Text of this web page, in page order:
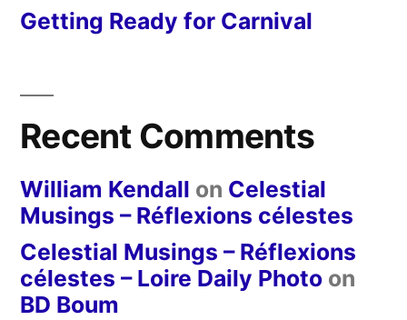
Getting Ready for Carnival
Recent Comments
William Kendall on Celestial
Musings – Réflexions célestes
Celestial Musings – Réflexions
célestes – Loire Daily Photo on
BD Boum